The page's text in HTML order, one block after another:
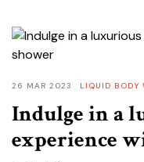
26 MAR 2023 LIQUID BODY
Indulge in a
experience